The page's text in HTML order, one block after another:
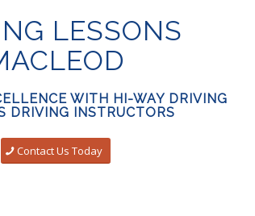
LESSONS
WITH HI-WAY DRIVING
DRIVING INSTRUCTORS
Contact Us Today